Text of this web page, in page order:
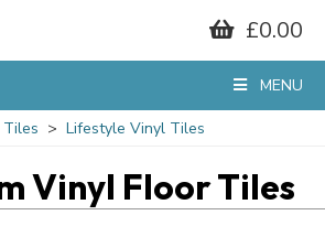
£0.00
MENU
Lifestyle Vinyl Tiles
Vinyl Floor Tiles